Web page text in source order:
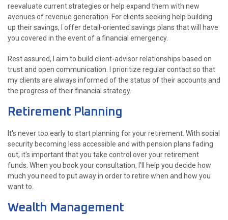
reevaluate current strategies or help expand them with new
avenues of revenue generation. For clients seeking help building
up their savings, I offer detail-oriented savings plans that will have
you covered in the event of a financial emergency.
Rest assured, I aim to build client-advisor relationships based on
trust and open communication. I prioritize regular contact so that
my clients are always informed of the status of their accounts and
the progress of their financial strategy.
Retirement Planning
It's never too early to start planning for your retirement. With social
security becoming less accessible and with pension plans fading
out, it's important that you take control over your retirement
funds. When you book your consultation, I'll help you decide how
much you need to put away in order to retire when and how you
want to.
Wealth Management